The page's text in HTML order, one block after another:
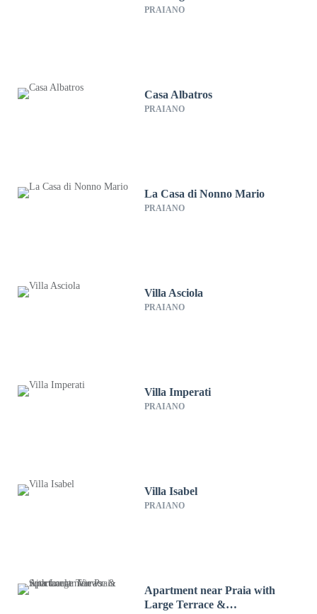
PRAIANO
Casa Albatros
PRAIANO
La Casa di Nonno Mario
PRAIANO
Villa Asciola
PRAIANO
Villa Imperati
PRAIANO
Villa Isabel
PRAIANO
Apartment near Praia with
Large Terrace &